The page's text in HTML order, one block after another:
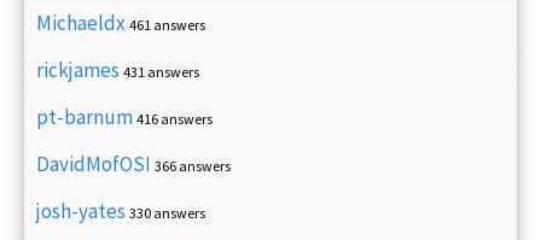
Michaeldx 461 answers
rickjames 431 answers
pt-barnum 416 answers
DavidMofOSI 366 answers
josh-yates 330 answers